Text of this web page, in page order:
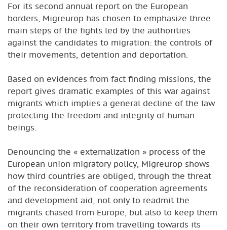
For its second annual report on the European
borders, Migreurop has chosen to emphasize three
main steps of the fights led by the authorities
against the candidates to migration: the controls of
their movements, detention and deportation.
Based on evidences from fact finding missions, the
report gives dramatic examples of this war against
migrants which implies a general decline of the law
protecting the freedom and integrity of human
beings.
Denouncing the « externalization » process of the
European union migratory policy, Migreurop shows
how third countries are obliged, through the threat
of the reconsideration of cooperation agreements
and development aid, not only to readmit the
migrants chased from Europe, but also to keep them
on their own territory from travelling towards its